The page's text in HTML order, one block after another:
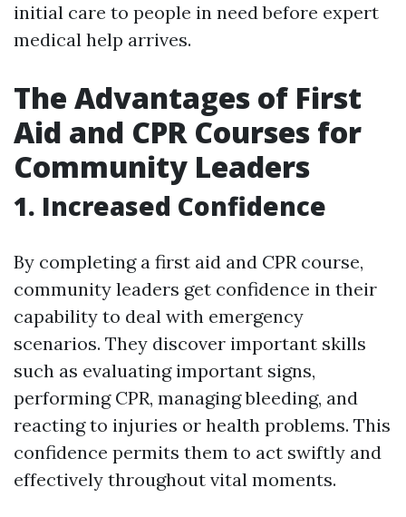
initial care to people in need before expert
medical help arrives.
The Advantages of First
Aid and CPR Courses for
Community Leaders
1. Increased Confidence
By completing a first aid and CPR course,
community leaders get confidence in their
capability to deal with emergency
scenarios. They discover important skills
such as evaluating important signs,
performing CPR, managing bleeding, and
reacting to injuries or health problems. This
confidence permits them to act swiftly and
effectively throughout vital moments.